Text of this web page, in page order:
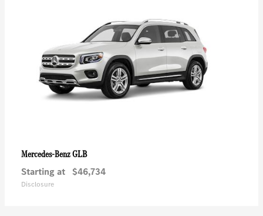
Mercedes-BenzGLB
Starting at $46,734
Disclosure